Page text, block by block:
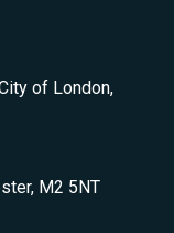
of London,
M2 5NT